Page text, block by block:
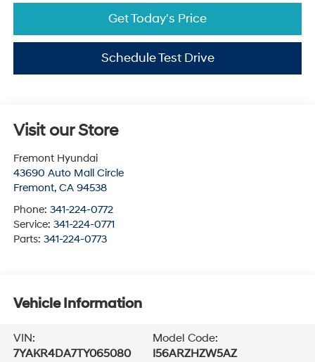
Get Today's Price
Schedule Test Drive
Visit our Store
Fremont Hyundai
43690 Auto Mall Circle
Fremont, CA 94538
Phone: 341-224-0772
Service: 341-224-0771
Parts: 341-224-0773
Vehicle Information
VIN:
7YAKR4DA7TY065080
Model Code:
I56ARZHZW5AZ